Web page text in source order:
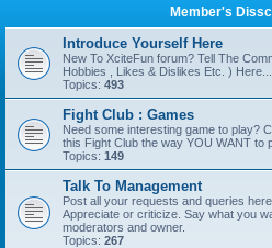
Member's
Introduce Yourself Here
New To XciteFun forum? Tell The
Hobbies , Likes & Dislikes Etc. )
Topics: 493
Fight Club : Games
Need some interesting game to play?
this Fight Club the way YOU WANT to
Topics: 149
Talk To Management
Post all your requests and queries
Appreciate or criticize. Say what you
moderators and owner.
Topics: 267